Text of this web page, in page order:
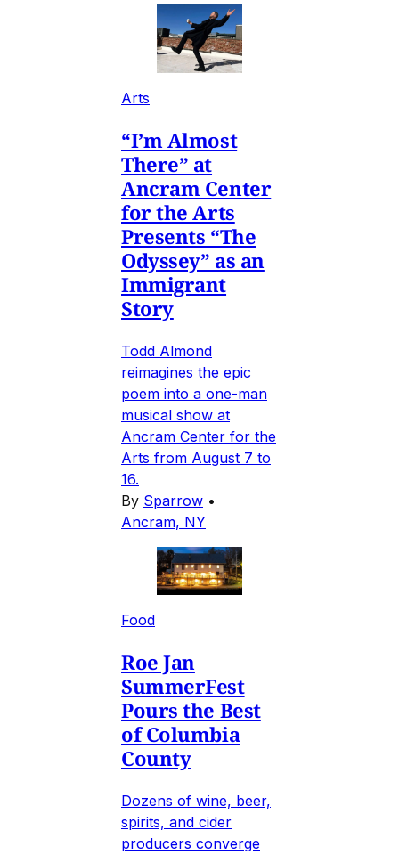
Arts
“I’m Almost
There” at
Ancram Center
for the Arts
Presents “The
Odyssey” as an
Immigrant
Story
Todd Almond
reimagines the epic
poem into a one-man
musical show at
Ancram Center for the
Arts from August 7 to
16.
By Sparrow •
Ancram, NY
Food
Roe Jan
SummerFest
Pours the Best
of Columbia
County
Dozens of wine, beer,
spirits, and cider
producers converge